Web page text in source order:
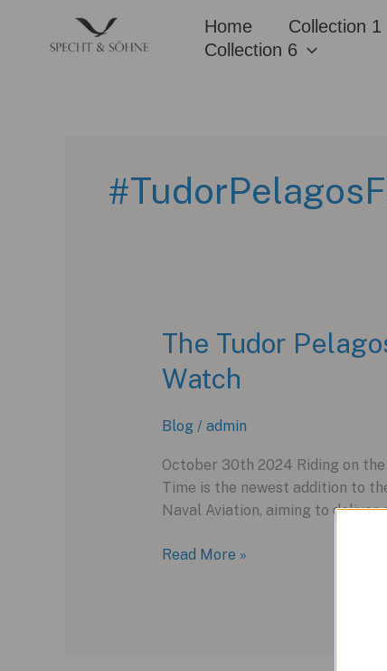
content
Home Collection 1
Collection 6
The Tudor
Watch
Blog / admin
October 30th 2024 Riding on
Time is the newest addition to
Naval Aviation, aiming to
The
Read More »